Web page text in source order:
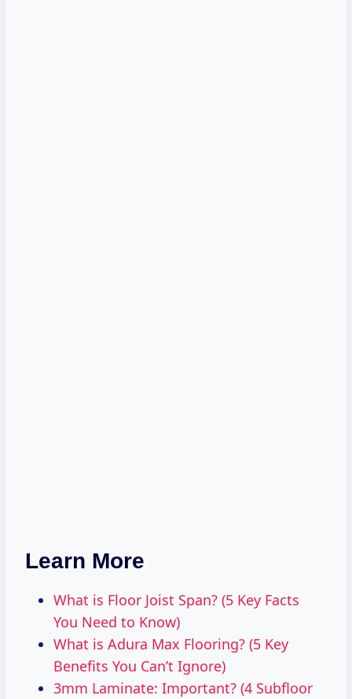
Learn More
What is Floor Joist Span? (5 Key Facts
You Need to Know)
What is Adura Max Flooring? (5 Key
Benefits You Can’t Ignore)
3mm Laminate: Important? (4 Subfloor